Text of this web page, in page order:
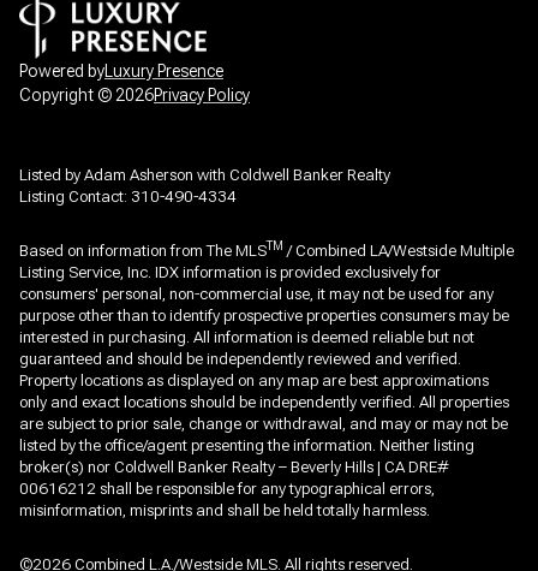
Powered byLuxury Presence
Copyright ©2026Privacy Policy
Listed by Adam Asherson with Coldwell Banker Realty
Listing Contact: 310-490-4334
Based on information from The MLSTM / Combined LA/Westside Multiple
Listing Service, Inc. IDX information is provided exclusively for
consumers' personal, non-commercial use, it may not be used for any
purpose other than to identify prospective properties consumers may be
interested in purchasing. All information is deemed reliable but not
guaranteed and should be independently reviewed and verified.
Property locations as displayed on any map are best approximations
only and exact locations should be independently verified. All properties
are subject to prior sale, change or withdrawal, and may or may not be
listed by the office/agent presenting the information. Neither listing
broker(s) nor Coldwell Banker Realty – Beverly Hills | CA DRE#
00616212 shall be responsible for any typographical errors,
misinformation, misprints and shall be held totally harmless.
©2026 Combined L.A./Westside MLS. All rights reserved.